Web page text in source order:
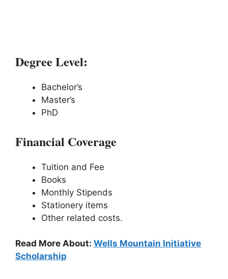
Degree Level:
Bachelor’s
Master’s
PhD
Financial Coverage
Tuition and Fee
Books
Monthly Stipends
Stationery items
Other related costs.
Read More About: Wells Mountain Initiative
Scholarship